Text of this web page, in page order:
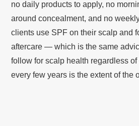
no daily products to apply, no
around concealment, and no
clients use SPF on their scalp and
aftercare — which is the same
follow for scalp health regardless of
every few years is the extent of the